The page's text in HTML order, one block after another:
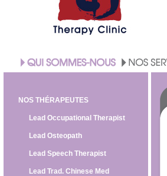
NOS THÉRAPEUTES
Lead Occupational Therapist
Lead Osteopath
Lead Speech Therapist
Lead Trad. Chinese Med